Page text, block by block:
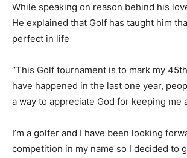
While speaking on reason behind his
He explained that Golf has taught him
perfect in life
‘‘This Golf tournament is to mark my
have happened in the last one year,
a way to appreciate God for keeping me
I’m a golfer and I have been looking
competition in my name so I decided to